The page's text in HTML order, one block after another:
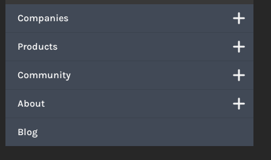
Companies
Products
Community
About
Blog